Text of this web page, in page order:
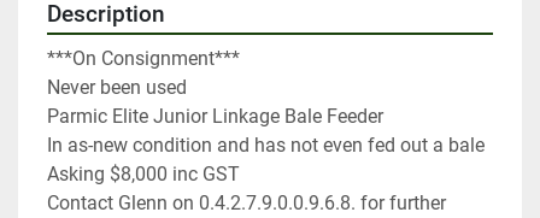
Description
***On Consignment***
Never been used
Parmic Elite Junior Linkage Bale Feeder
In as-new condition and has not even fed out a bale
Asking $8,000 inc GST
Contact Glenn on 0.4.2.7.9.0.0.9.6.8. for further